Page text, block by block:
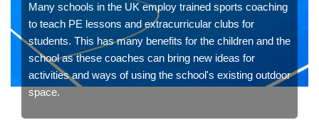
Many schools in the UK employ trained sports coaching
to teach PE lessons and extracurricular clubs for
students. This has many benefits for the children and the
school as these coaches can bring new ideas for
activities and ways of using the school's existing outdoor
space.